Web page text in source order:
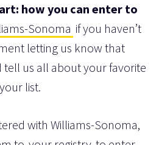
how you can enter to
Sonoma if you haven’t
letting us know that
tell us all about your favorite
list.
with Williams-Sonoma,